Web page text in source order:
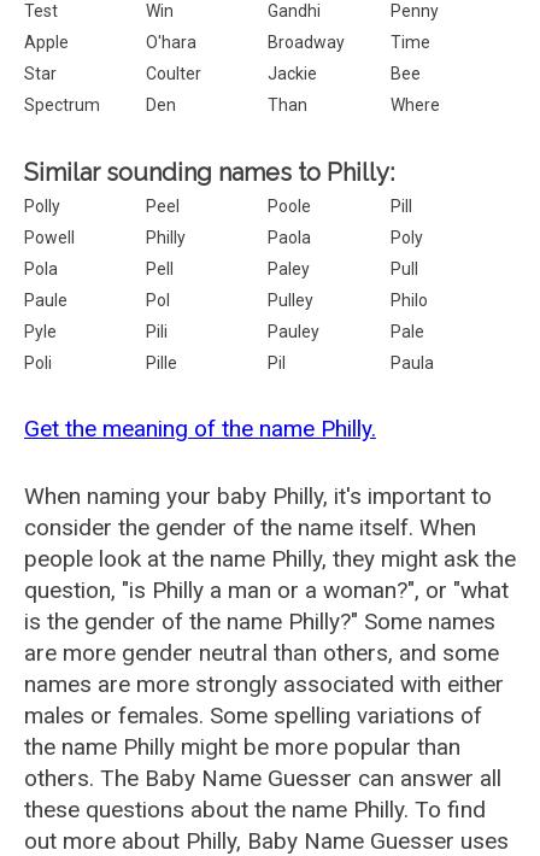
Test
Win Gandhi
Penny
Apple
O'hara Broadway
Time
Star
Coulter Jackie
Bee
Spectrum
Den Than Where
Similar sounding names to Philly:
Polly Peel Poole
Pill
Powell
Philly Paola
Poly
Pola
Pell Paley
Pull
Paule
Pol Pulley
Philo
Pyle
Pili Pauley
Pale
Poli
Pille Pil Paula
Get the meaning of the name Philly.
When naming your baby Philly, it's important to
consider the gender of the name itself. When
people look at the name Philly, they might ask the
question, "is Philly a man or a woman?", or "what
is the gender of the name Philly?" Some names
are more gender neutral than others, and some
names are more strongly associated with either
males or females. Some spelling variations of
the name Philly might be more popular than
others. The Baby Name Guesser can answer all
these questions about the name Philly. To find
out more about Philly, Baby Name Guesser uses